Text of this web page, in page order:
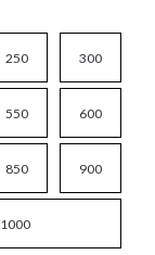
250 300
550 600
850 900
1000